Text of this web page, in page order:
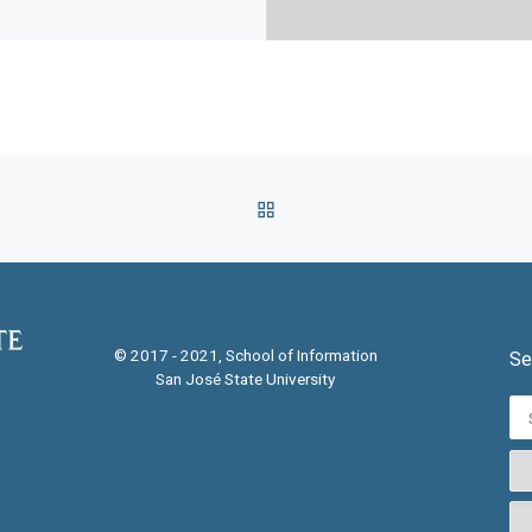
© 2017 - 2021, School of Information
San José State University